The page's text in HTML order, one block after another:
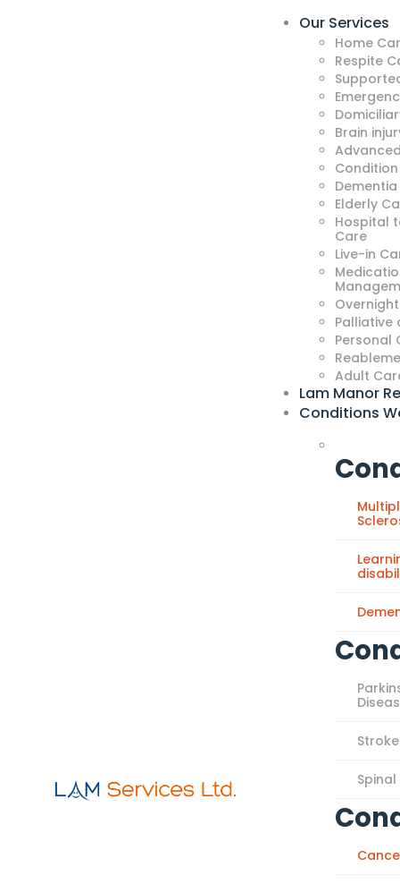
Our Services
Home
Respite
Brain
Elderly
Hospital
Care
Live-in
Palliative
Personal
Adult
Lam Manor
Conditions
Stroke